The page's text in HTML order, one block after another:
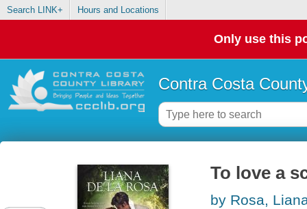
Search LINK+ Hours and Locations
Only use this
Contra Costa
To love a
by Rosa,